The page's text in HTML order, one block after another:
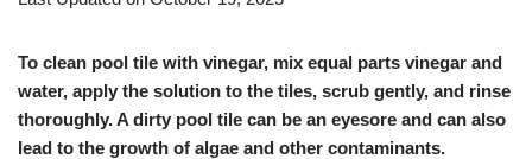
To clean pool tile with vinegar, mix equal parts vinegar and
water, apply the solution to the tiles, scrub gently, and rinse
thoroughly. A dirty pool tile can be an eyesore and can also
lead to the growth of algae and other contaminants.